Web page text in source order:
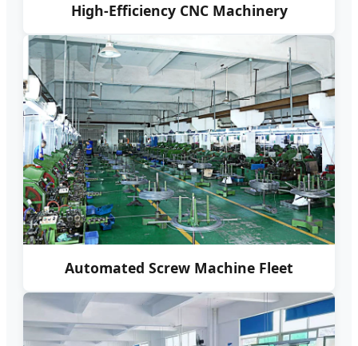
High-Efficiency CNC Machinery
Automated Screw Machine Fleet